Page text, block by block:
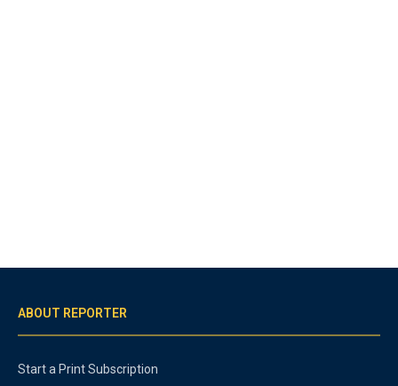
ABOUT REPORTER
Start a Print Subscription